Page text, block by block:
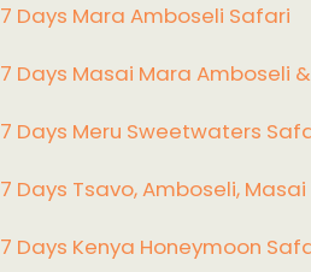
7 Days Mara Amboseli Safari
7 Days Masai Mara Amboseli
7 Days Meru Sweetwaters
7 Days Tsavo, Amboseli,
7 Days Kenya Honeymoon